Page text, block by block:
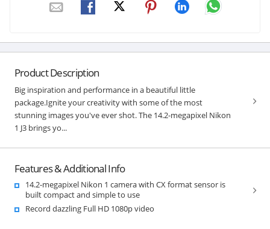
Product Description
Big inspiration and performance in a beautiful little
package.Ignite your creativity with some of the most
stunning images you've ever shot. The 14.2-megapixel Nikon
1 J3 brings yo...
Features & Additional Info
14.2-megapixel Nikon 1 camera with CX format sensor is
built compact and simple to use
Record dazzling Full HD 1080p video